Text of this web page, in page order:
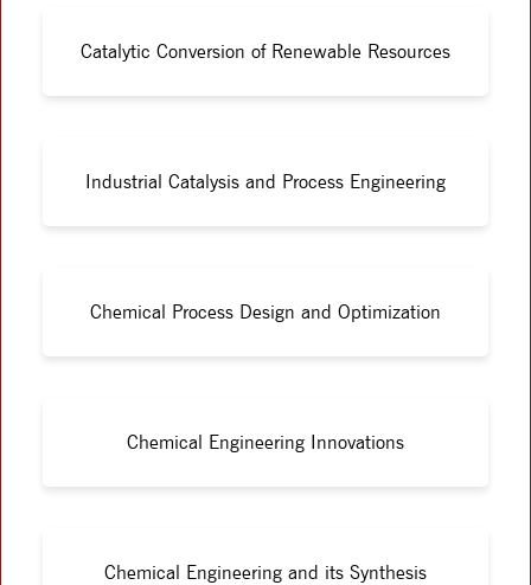
Catalytic Conversion of Renewable Resources
Industrial Catalysis and Process Engineering
Chemical Process Design and Optimization
Chemical Engineering Innovations
Chemical Engineering and its Synthesis